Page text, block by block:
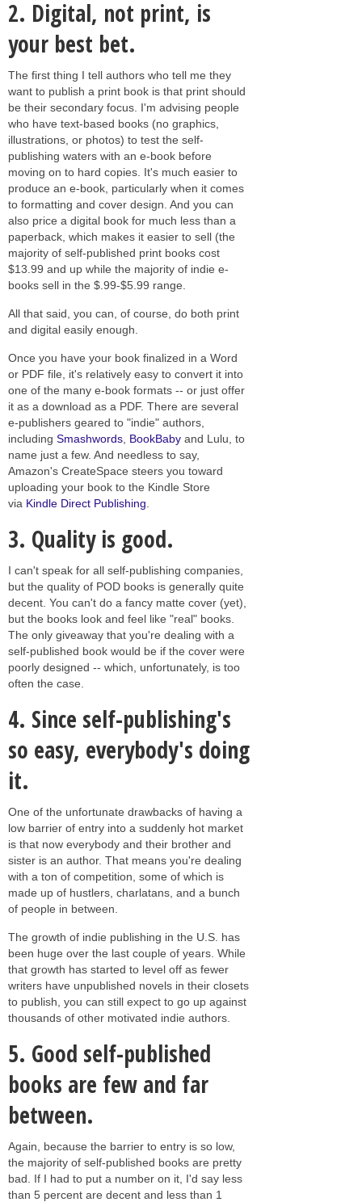
2. Digital, not print, is
your best bet.
The first thing I tell authors who tell me they
want to publish a print book is that print should
be their secondary focus. I'm advising people
who have text-based books (no graphics,
illustrations, or photos) to test the self-
publishing waters with an e-book before
moving on to hard copies. It's much easier to
produce an e-book, particularly when it comes
to formatting and cover design. And you can
also price a digital book for much less than a
paperback, which makes it easier to sell (the
majority of self-published print books cost
$13.99 and up while the majority of indie e-
books sell in the $.99-$5.99 range.
All that said, you can, of course, do both print
and digital easily enough.
Once you have your book finalized in a Word
or PDF file, it's relatively easy to convert it into
one of the many e-book formats -- or just offer
it as a download as a PDF. There are several
e-publishers geared to "indie" authors,
including Smashwords BookBaby and Lulu, to
name just a few. And needless to say,
Amazon's CreateSpace steers you toward
uploading your book to the Kindle Store
via Kindle Direct Publishing
3. Quality is good.
I can't speak for all self-publishing companies,
but the quality of POD books is generally quite
decent. You can't do a fancy matte cover (yet),
but the books look and feel like "real" books.
The only giveaway that you're dealing with a
self-published book would be if the cover were
poorly designed -- which, unfortunately, is too
often the case.
4. Since self-publishing's
so easy, everybody's doing
it.
One of the unfortunate drawbacks of having a
low barrier of entry into a suddenly hot market
is that now everybody and their brother and
sister is an author. That means you're dealing
with a ton of competition, some of which is
made up of hustlers, charlatans, and a bunch
of people in between.
The growth of indie publishing in the U.S. has
been huge over the last couple of years. While
that growth has started to level off as fewer
writers have unpublished novels in their closets
to publish, you can still expect to go up against
thousands of other motivated indie authors.
5. Good self-published
books are few and far
between.
Again, because the barrier to entry is so low,
the majority of self-published books are pretty
bad. If I had to put a number on it, I'd say less
than 5 percent are decent and less than 1